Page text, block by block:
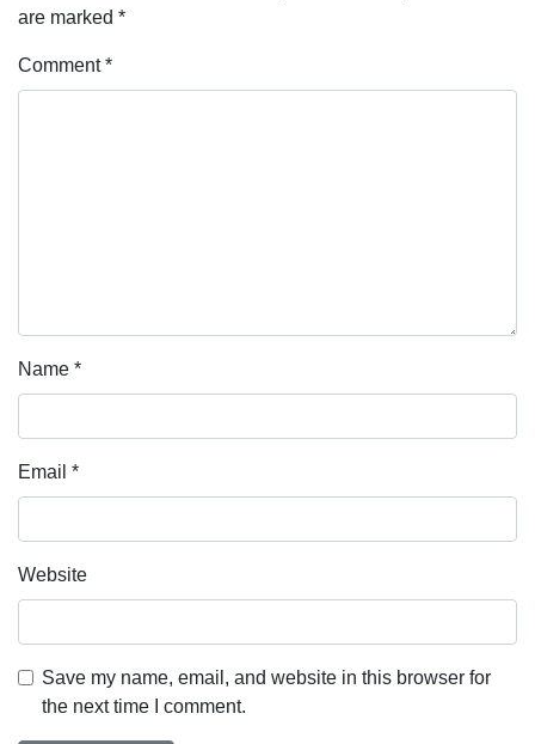
are marked *
Comment*
Name *
Email *
Website
Save my name, email, and website in this browser for
the next time I comment.